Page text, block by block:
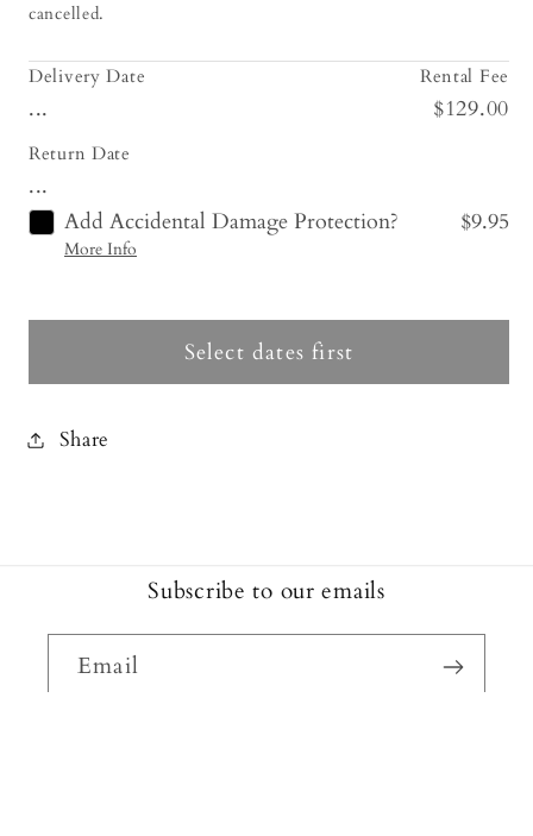
cancelled.
Delivery Date
...
Return Date
...
Rental Fee
$129.00
Add Accidental Damage Protection? $9.95
More Info
Select dates first
Share
Subscribe to our emails
Email